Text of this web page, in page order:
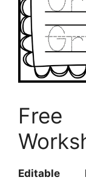
Free
Editable